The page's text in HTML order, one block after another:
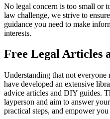
No legal concern is too small or
law challenge, we strive to
guidance you need to make
interests.
Free Legal Articles
Understanding that not
have developed an extensive
advice articles and DIY guides.
layperson and aim to answer
practical steps, and empower